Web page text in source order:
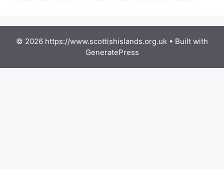
© 2026 https://www.scottishislands.org.uk • Built with
GeneratePress